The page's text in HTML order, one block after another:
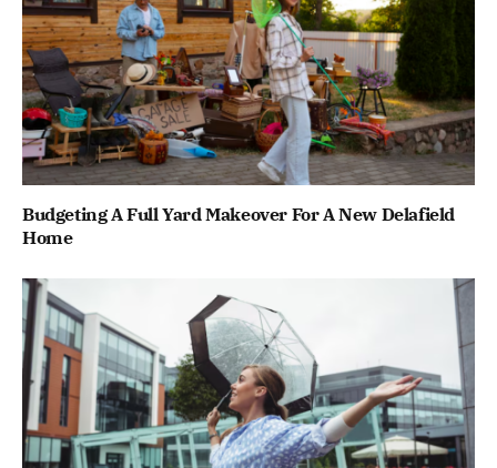
Budgeting A Full Yard Makeover For A New Delafield
Home